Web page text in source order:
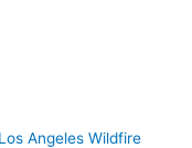
Angeles Wildfire